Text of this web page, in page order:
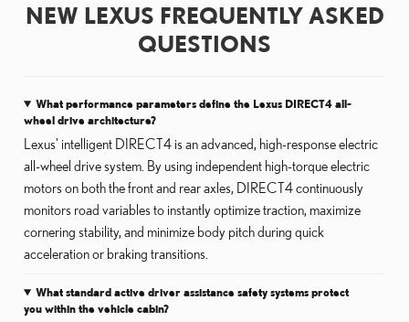
NEW LEXUS FREQUENTLY ASKED
QUESTIONS
What performance parameters define the Lexus DIRECT4 all-
wheel drive architecture?
Lexus' intelligent DIRECT4 is an advanced, high-response electric
all-wheel drive system. By using independent high-torque electric
motors on both the front and rear axles, DIRECT4 continuously
monitors road variables to instantly optimize traction, maximize
cornering stability, and minimize body pitch during quick
acceleration or braking transitions.
What standard active driver assistance safety systems protect
you within the vehicle cabin?